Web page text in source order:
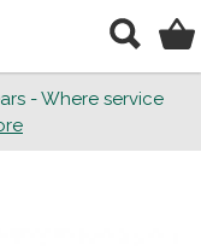
- Where service